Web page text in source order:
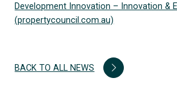
Development Innovation – Innovation &
(propertycouncil.com.au)
BACK TO ALL NEWS